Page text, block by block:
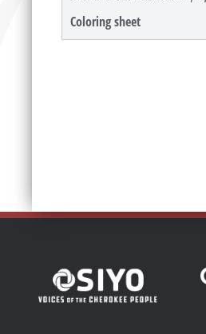
Coloring sheet